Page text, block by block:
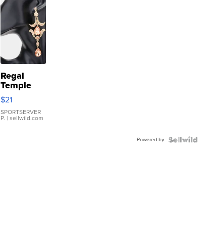
Regal
Temple
Droplet
Earrings
$21
SPORTSERVER
P. | sellwild.com
Powered by